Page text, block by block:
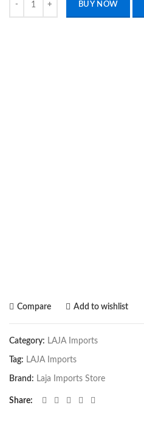
BUY NOW
Compare Add to wishlist
Category: LAJA Imports
Tag: LAJA Imports
Brand: Laja Imports Store
Share